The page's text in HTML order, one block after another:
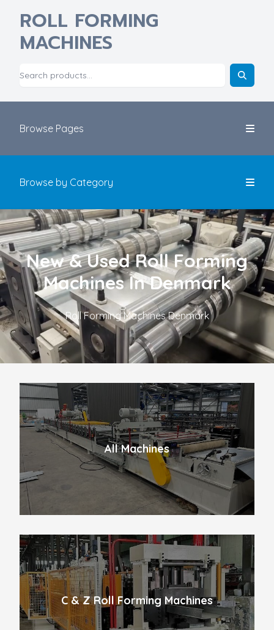
ROLL FORMING
MACHINES
Browse Pages
Browse by Category
New & Used Roll Forming
Machines In Denmark
Roll Forming Machines Denmark
All Machines
C & Z Roll Forming Machines